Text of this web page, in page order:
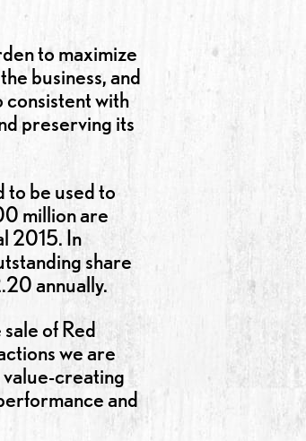
to maximize
business, and
consistent with
preserving its
to be used to
million are
2015. In
share
annually.
of Red
we are
creating
and